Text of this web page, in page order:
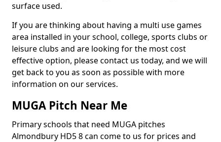
surface used.
If you are thinking about having a multi use games
area installed in your school, college, sports clubs or
leisure clubs and are looking for the most cost
effective option, please contact us today, and we will
get back to you as soon as possible with more
information on our services.
MUGA Pitch Near Me
Primary schools that need MUGA pitches
Almondbury HD5 8 can come to us for prices and